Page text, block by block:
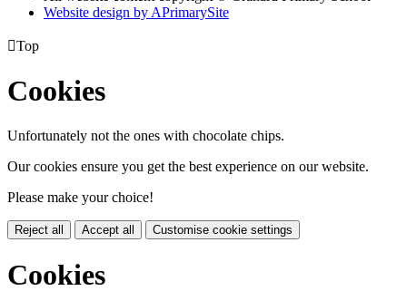
Website design by APrimarySite
Top
Cookies
Unfortunately not the ones with chocolate chips.
Our cookies ensure you get the best experience on our website.
Please make your choice!
Reject all Accept all Customise cookie settings
Cookies